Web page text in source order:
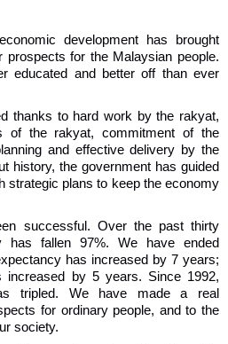
development has brought
prospects for the Malaysian people.
educated and better off than ever
thanks to hard work by the rakyat,
of the rakyat, commitment of the
and effective delivery by the
history, the government has guided
strategic plans to keep the economy
successful. Over the past thirty
has fallen 97%. We have ended
has increased by 7 years;
increased by 5 years. Since 1992,
tripled. We have made a real
for ordinary people, and to the
society.